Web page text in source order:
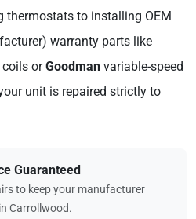
thermostats to installing OEM
warranty parts like
coils orGoodman variable-speed
unit is repaired strictly to
Guaranteed
to keep your manufacturer
Carrollwood.